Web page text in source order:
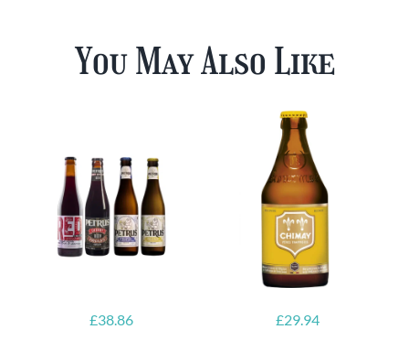
You May Also Like
£38.86 £29.94